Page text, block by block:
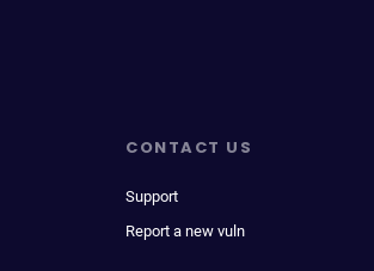
CONTACT US
Support
Report a new vuln